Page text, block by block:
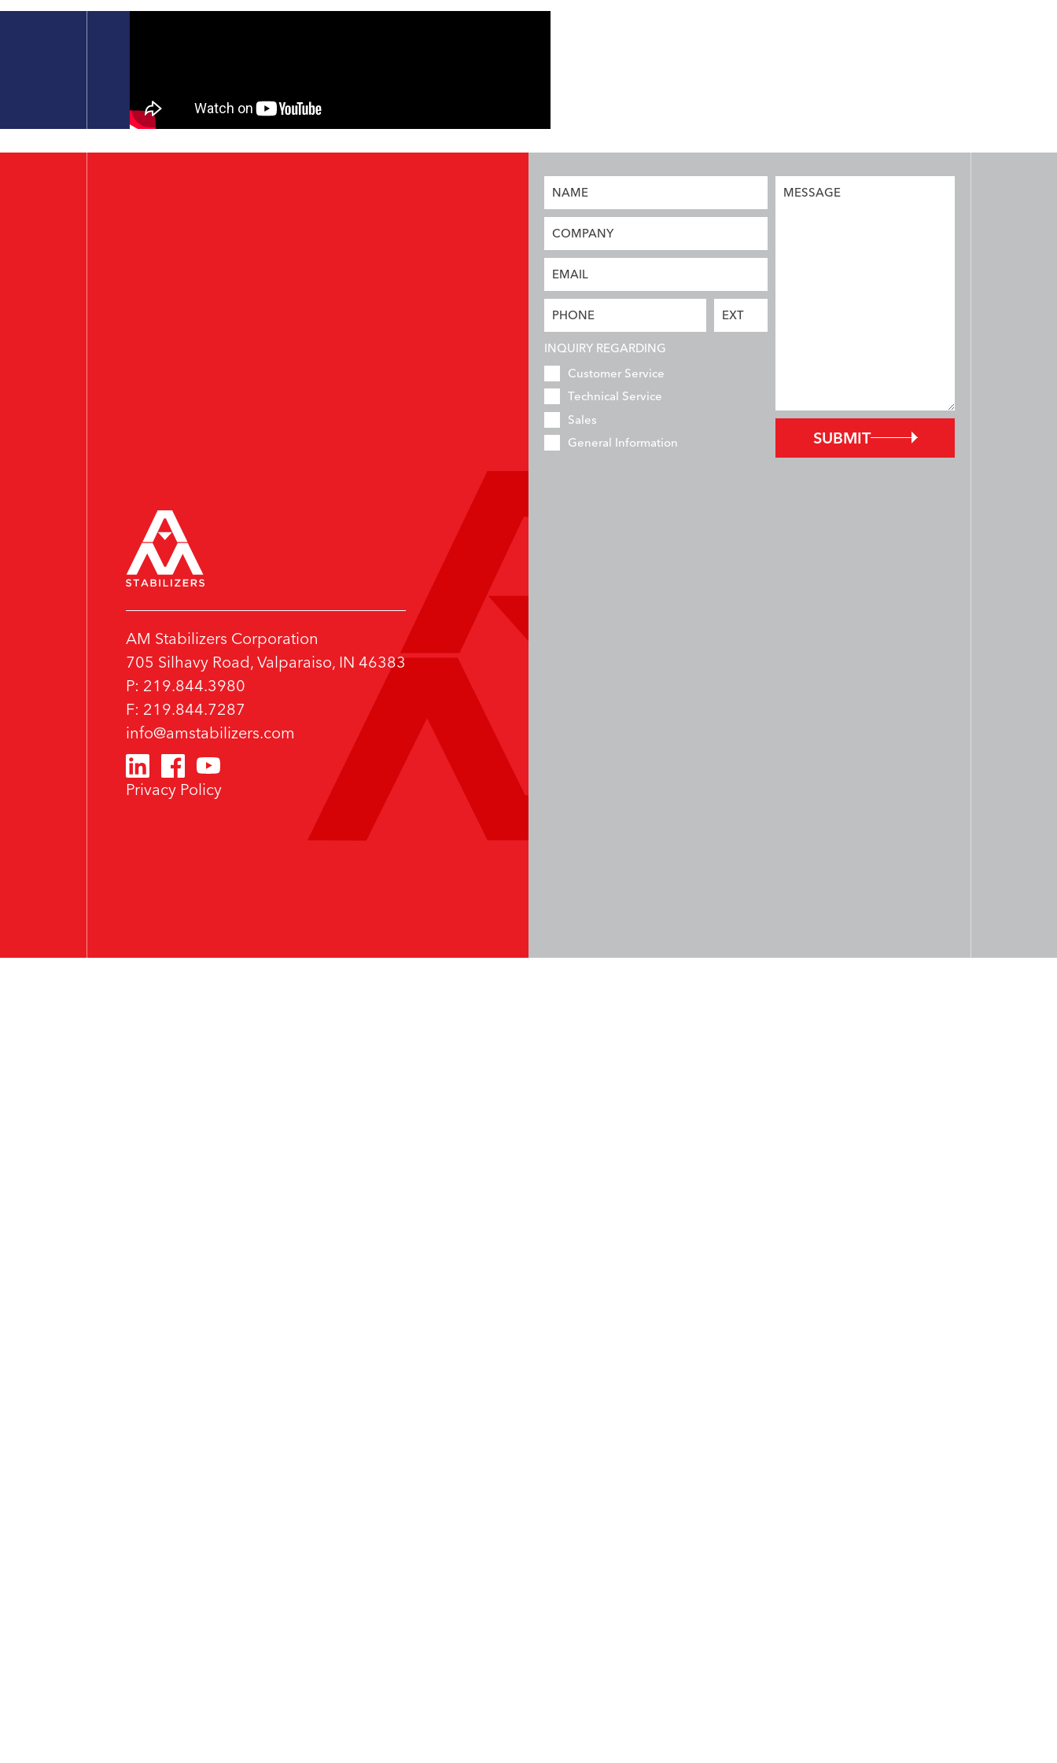
AM Stabilizers Corporation
705 Silhavy Road, Valparaiso, IN 46383
P: 219.844.3980
F: 219.844.7287
info@amstabilizers.com
Privacy Policy
NAME
COMPANY
EMAIL
PHONE EXT
INQUIRY REGARDING
Customer Service
Technical Service
Sales
General Information
MESSAGE
SUBMIT